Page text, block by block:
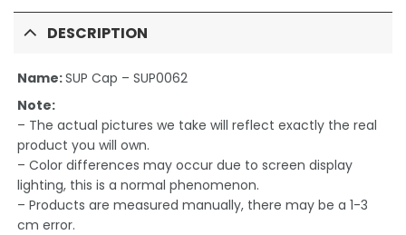
DESCRIPTION
Name:SUP Cap – SUP0062
Note:
– The actual pictures we take will reflect exactly the real
product you will own.
– Color differences may occur due to screen display
lighting, this is a normal phenomenon.
– Products are measured manually, there may be a 1-3
cm error.